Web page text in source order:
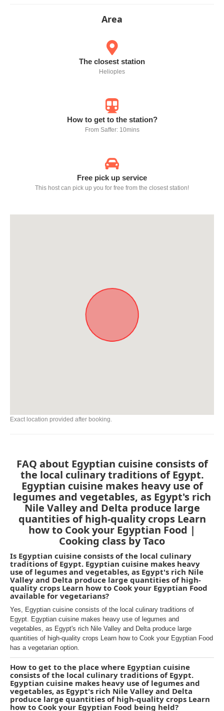
Area
The closest station
Helioples
How to get to the station?
From Saffer: 10mins
Free pick up service
This host can pick up you for free from the closest station!
Exact location provided after booking.
FAQ about Egyptian cuisine consists of
the local culinary traditions of Egypt.
Egyptian cuisine makes heavy use of
legumes and vegetables, as Egypt's rich
Nile Valley and Delta produce large
quantities of high-quality crops Learn
how to Cook your Egyptian Food |
Cooking class by Taco
Is Egyptian cuisine consists of the local culinary
traditions of Egypt. Egyptian cuisine makes heavy
use of legumes and vegetables, as Egypt's rich Nile
Valley and Delta produce large quantities of high-
quality crops Learn how to Cook your Egyptian Food
available for vegetarians?
Yes, Egyptian cuisine consists of the local culinary traditions of
Egypt. Egyptian cuisine makes heavy use of legumes and
vegetables, as Egypt's rich Nile Valley and Delta produce large
quantities of high-quality crops Learn how to Cook your Egyptian Food
has a vegetarian option.
How to get to the place where Egyptian cuisine
consists of the local culinary traditions of Egypt.
Egyptian cuisine makes heavy use of legumes and
vegetables, as Egypt's rich Nile Valley and Delta
produce large quantities of high-quality crops Learn
how to Cook your Egyptian Food being held?